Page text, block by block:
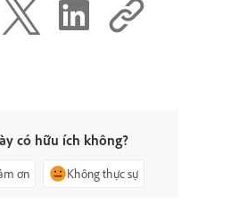
có hữu ích không?
ơn Không thực sự